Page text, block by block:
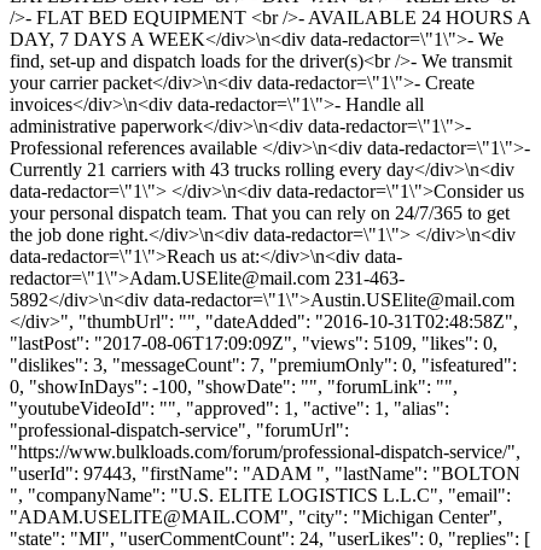
/>- FLAT BED EQUIPMENT <br />- AVAILABLE 24 HOURS A
DAY, 7 DAYS A WEEK</div>\n<div data-redactor=\"1\">- We
find, set-up and dispatch loads for the driver(s)<br />- We transmit
your carrier packet</div>\n<div data-redactor=\"1\">- Create
invoices</div>\n<div data-redactor=\"1\">- Handle all
administrative paperwork</div>\n<div data-redactor=\"1\">-
Professional references available </div>\n<div data-redactor=\"1\">-
Currently 21 carriers with 43 trucks rolling every day</div>\n<div
data-redactor=\"1\"> </div>\n<div data-redactor=\"1\">Consider us
your personal dispatch team. That you can rely on 24/7/365 to get
the job done right.</div>\n<div data-redactor=\"1\"> </div>\n<div
data-redactor=\"1\">Reach us at:</div>\n<div data-
redactor=\"1\">Adam.USElite@mail.com 231-463-
5892</div>\n<div data-redactor=\"1\">Austin.USElite@mail.com
</div>", "thumbUrl": "", "dateAdded": "2016-10-31T02:48:58Z",
"lastPost": "2017-08-06T17:09:09Z", "views": 5109, "likes": 0,
"dislikes": 3, "messageCount": 7, "premiumOnly": 0, "isfeatured":
0, "showInDays": -100, "showDate": "", "forumLink": "",
"youtubeVideoId": "", "approved": 1, "active": 1, "alias":
"professional-dispatch-service", "forumUrl":
"https://www.bulkloads.com/forum/professional-dispatch-service/",
"userId": 97443, "firstName": "ADAM ", "lastName": "BOLTON
", "companyName": "U.S. ELITE LOGISTICS L.L.C", "email":
"ADAM.USELITE@MAIL.COM", "city": "Michigan Center",
"state": "MI", "userCommentCount": 24, "userLikes": 0, "replies": [